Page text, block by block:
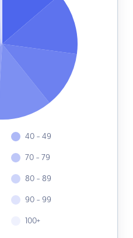
40 - 49
70 - 79
80 - 89
90 - 99
100+